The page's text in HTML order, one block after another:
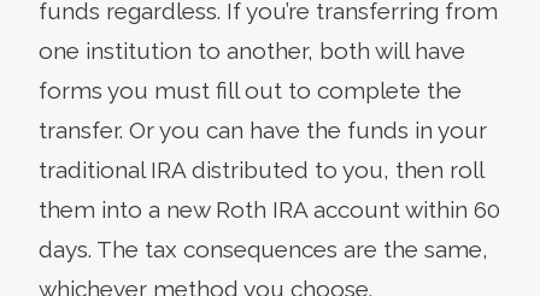
funds regardless. If you’re transferring from
one institution to another, both will have
forms you must fill out to complete the
transfer. Or you can have the funds in your
traditional IRA distributed to you, then roll
them into a new Roth IRA account within 60
days. The tax consequences are the same,
whichever method you choose.